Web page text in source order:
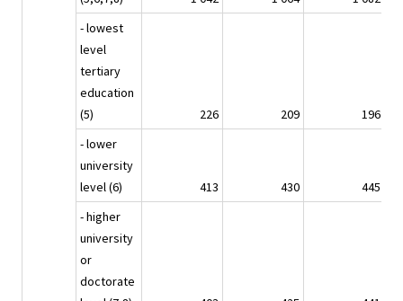
- lowest
level
tertiary
education
(5)
226 209
196
- lower
university
level (6)
413 430
445
- higher
university
or
doctorate